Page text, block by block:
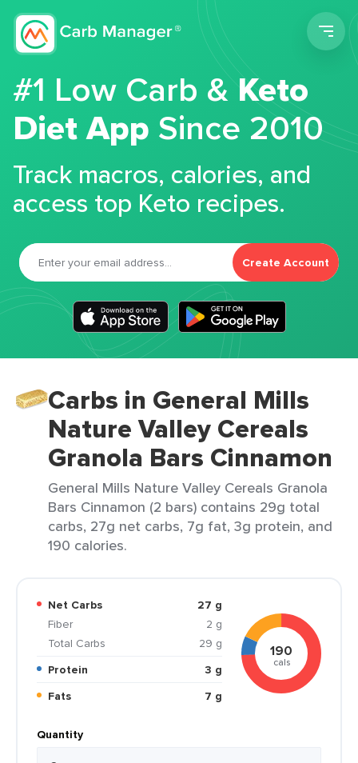
#1 Low Carb &Keto
Diet App Since 2010
Track macros, calories, and
access top Keto recipes.
Create Account
Carbs in General Mills
Nature Valley Cereals
Granola Bars Cinnamon
General Mills Nature Valley Cereals Granola
Bars Cinnamon (2 bars) contains 29g total
carbs, 27g net carbs, 7g fat, 3g protein, and
190 calories.
Net Carbs
27 g
Fiber
2 g
Total Carbs
29 g
Protein
3 g
Fats
7 g
190
cals
Quantity